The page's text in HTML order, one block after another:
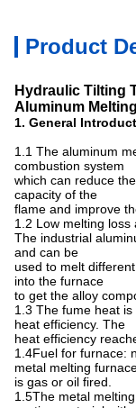
Product
Hydraulic Tilting
Aluminum
1. General
1.1 The aluminum
combustion system
which can reduce
capacity of the
flame and improve
1.2 Low melting loss
The industrial
and can be
used to melt
into the furnace
to get the alloy
1.3 The fume heat
heat efficiency. The
heat efficiency
1.4Fuel for furnace:
metal melting
is gas or oil fired.
1.5The metal